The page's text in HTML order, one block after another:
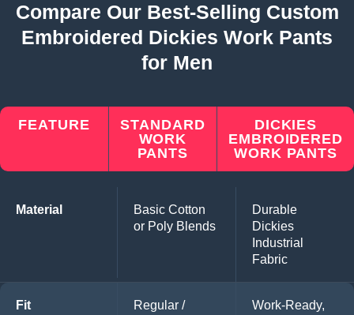
Compare Our Best-Selling Custom
Embroidered Dickies Work Pants
for Men
FEATURE
STANDARD
WORK
PANTS
DICKIES
EMBROIDERED
WORK PANTS
Material
Basic Cotton
or Poly Blends
Durable
Dickies
Industrial
Fabric
Fit
Regular /
Work-Ready,